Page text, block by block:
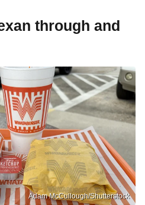
through and
Adam McCullough/Shutterstock